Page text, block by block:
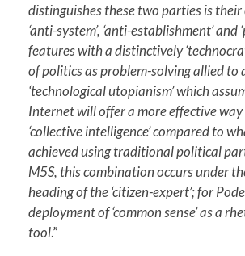
distinguishes these two parties is
‘anti-system’, ‘anti-establishment’ and
features with a distinctively
of politics as problem-solving allied to
‘technological utopianism’ which
Internet will offer a more effective
‘collective intelligence’ compared to
achieved using traditional political
M5S, this combination occurs under
heading of the ‘citizen-expert’; for
deployment of ‘common sense’ as a
tool.”